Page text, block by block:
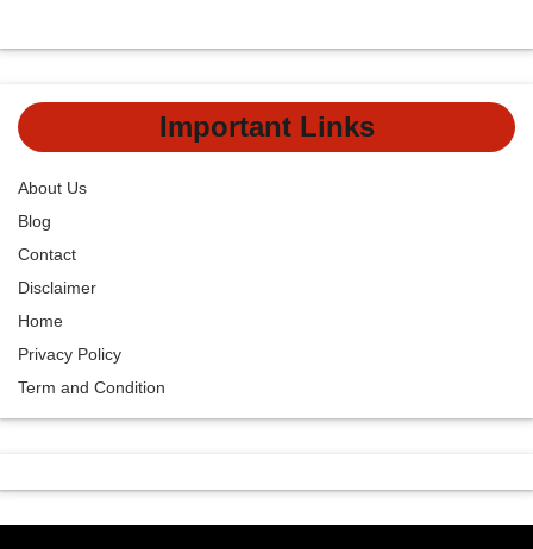
Important Links
About Us
Blog
Contact
Disclaimer
Home
Privacy Policy
Term and Condition